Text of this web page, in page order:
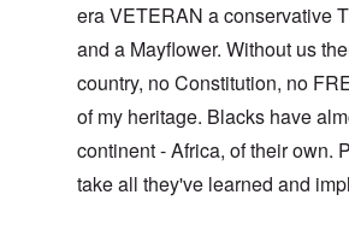
era VETERAN a conservative
and a Mayflower. Without us
country, no Constitution, no
of my heritage. Blacks have
continent - Africa, of their own.
take all they've learned and